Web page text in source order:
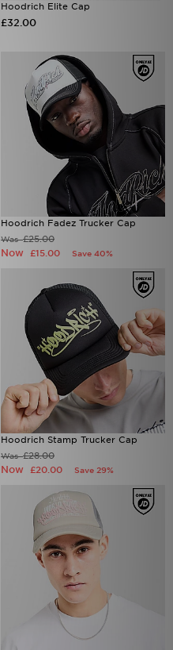
Hoodrich Elite Cap
£32.00
Hoodrich Fadez Trucker Cap
Was£25.00
Now £15.00 Save 40%
Hoodrich Stamp Trucker Cap
Was£28.00
Now £20.00 Save 29%